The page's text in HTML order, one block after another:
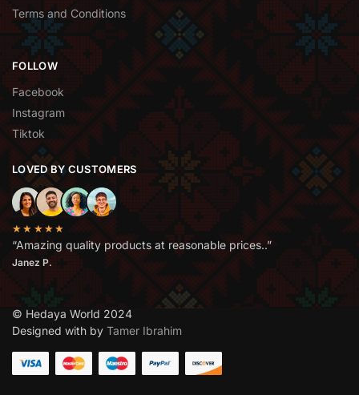
Terms and Conditions
FOLLOW
Facebook
Instagram
Tiktok
LOVED BY CUSTOMERS
★★★★★
“Amazing quality products at reasonable prices..”
Janez P.
© Hedaya World 2024
Designed with by Tamer Ibrahim